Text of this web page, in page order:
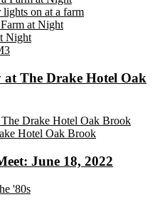
The Drake Hotel Oak
June 18, 2022